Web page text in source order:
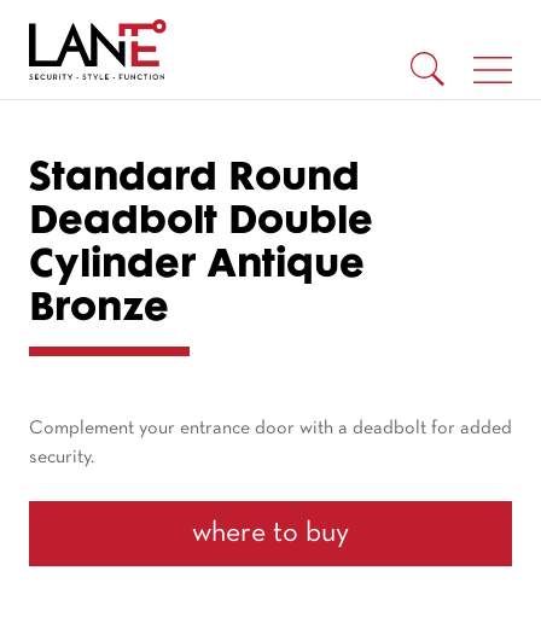
Standard Round
Deadbolt Double
Cylinder Antique
Bronze
Complement your entrance door with a deadbolt for added
security.
where to buy